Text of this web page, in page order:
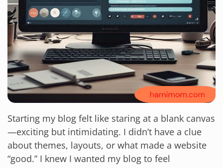
Starting my blog felt like staring at a blank canvas
—exciting but intimidating. I didn’t have a clue
about themes, layouts, or what made a website
“good.” I knew I wanted my blog to feel